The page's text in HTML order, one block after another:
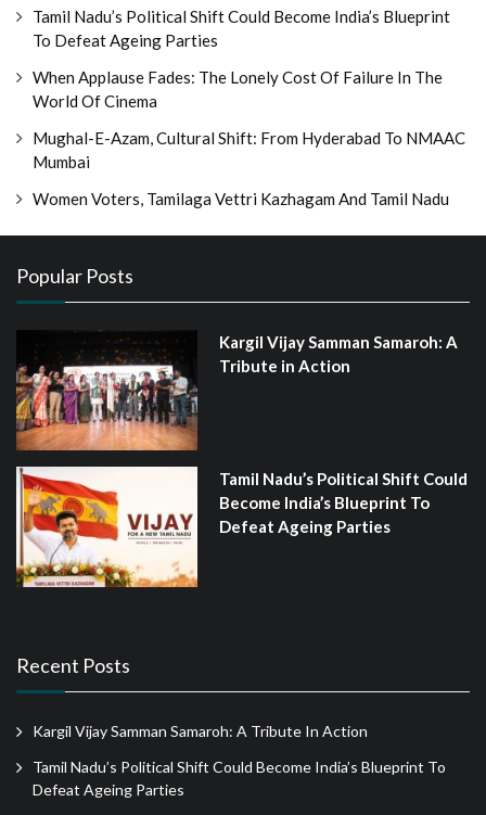
Tamil Nadu’s Political Shift Could Become India’s Blueprint
To Defeat Ageing Parties
When Applause Fades: The Lonely Cost Of Failure In The
World Of Cinema
Mughal-E-Azam, Cultural Shift: From Hyderabad To NMAAC
Mumbai
Women Voters, Tamilaga Vettri Kazhagam And Tamil Nadu
Popular Posts
Kargil Vijay Samman Samaroh: A
Tribute in Action
Tamil Nadu’s Political Shift Could
Become India’s Blueprint To
Defeat Ageing Parties
Recent Posts
Kargil Vijay Samman Samaroh: A Tribute In Action
Tamil Nadu’s Political Shift Could Become India’s Blueprint To
Defeat Ageing Parties